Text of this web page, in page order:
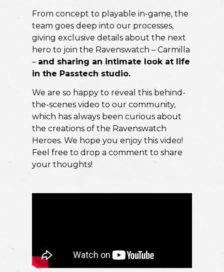
From concept to playable in-game, the
team goes deep into our processes,
giving exclusive details about the next
hero to join the Ravenswatch – Carmilla
– and sharing an intimate look at life
in the Passtech studio.
We are so happy to reveal this behind-
the-scenes video to our community,
which has always been curious about
the creations of the Ravenswatch
Heroes. We hope you enjoy this video!
Feel free to drop a comment to share
your thoughts!